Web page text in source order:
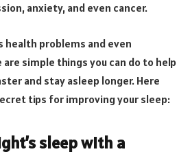
anxiety, and even cancer.
health problems and even
simple things you can do to help
and stay asleep longer. Here
tips for improving your sleep:
sleep with a